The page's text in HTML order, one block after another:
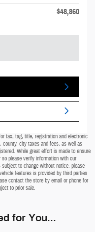
$48,860
tax, tag, title, registration and electronic
city taxes and fees, as well as
While great effort is made to ensure
please verify information with our
to change without notice, please
features is provided by third parties
contact the store by email or phone for
to prior sale.
for You...